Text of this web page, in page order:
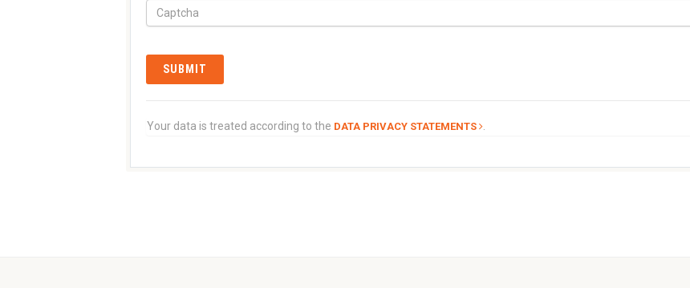
Your data is treated according to the DATA PRIVACY STATEMENTS